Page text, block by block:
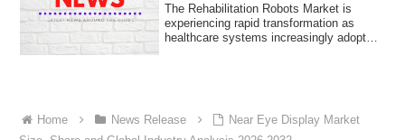
The Rehabilitation Robots Market is
experiencing rapid transformation as
healthcare systems increasingly adopt
Home News Release
Near Eye Display Market